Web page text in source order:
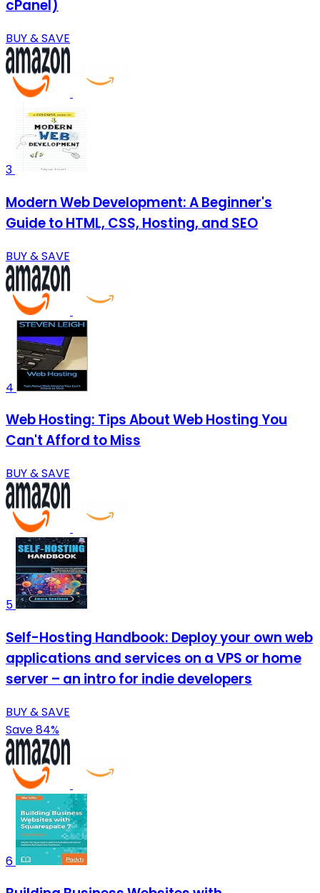
cPanel)
BUY & SAVE
3
Modern Web Development: A Beginner's
Guide to HTML, CSS, Hosting, and SEO
BUY & SAVE
4
Web Hosting: Tips About Web Hosting You
Can't Afford to Miss
BUY & SAVE
5
Self-Hosting Handbook: Deploy your own web
applications and services on a VPS or home
server – an intro for indie developers
BUY & SAVE
Save 84%
6